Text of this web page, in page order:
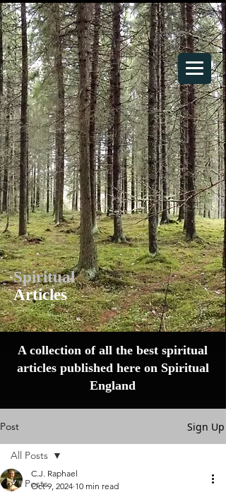
Your Spiritual Home
Spiritual
Articles
A collection of all the best spiritual
articles published here on Spiritual
England
Post Sign Up
All Posts
All Posts
C.J. Raphael
Oct 9, 2024 10 min read